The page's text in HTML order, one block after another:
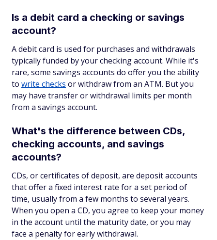
Is a debit card a checking or savings
account?
A debit card is used for purchases and withdrawals
typically funded by your checking account. While it's
rare, some savings accounts do offer you the ability
to write checks or withdraw from an ATM. But you
may have transfer or withdrawal limits per month
from a savings account.
What's the difference between CDs,
checking accounts, and savings
accounts?
CDs, or certificates of deposit, are deposit accounts
that offer a fixed interest rate for a set period of
time, usually from a few months to several years.
When you open a CD, you agree to keep your money
in the account until the maturity date, or you may
face a penalty for early withdrawal.